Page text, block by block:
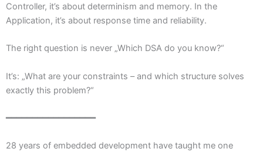
Controller, it’s about determinism and memory. In the
Application, it’s about response time and reliability.
The right question is never „Which DSA do you know?“
It’s: „What are your constraints – and which structure solves
exactly this problem?“
━━━━━━━━━━━━━━━━━
28 years of embedded development have taught me one